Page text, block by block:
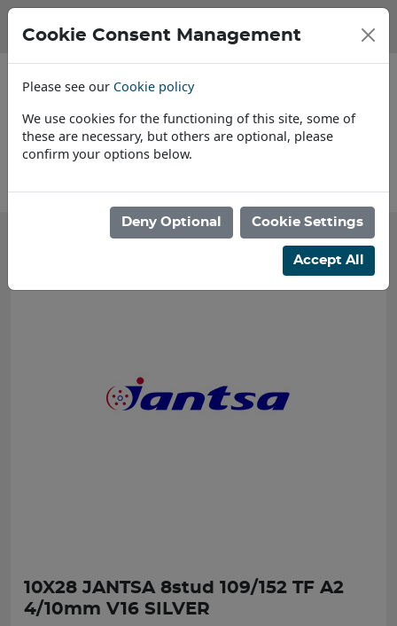
10X28 JANTSA 8stud 109/152 TF A2
4/10mm V16 SILVER
Cookie Consent Management
Please see our Cookie policy
We use cookies for the functioning of this site, some of
these are necessary, but others are optional, please
confirm your options below.
Deny Optional Cookie Settings
Accept All